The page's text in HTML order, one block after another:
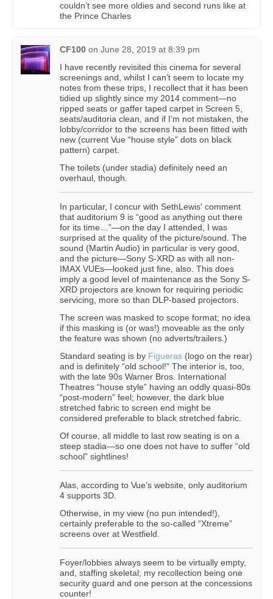
couldn’t see more oldies and second runs like at
the Prince Charles
CF100 on June 28, 2019 at 8:39 pm
I have recently revisited this cinema for several
screenings and, whilst I can’t seem to locate my
notes from these trips, I recollect that it has been
tidied up slightly since my 2014 comment—no
ripped seats or gaffer taped carpet in Screen 5,
seats/auditoria clean, and if I’m not mistaken, the
lobby/corridor to the screens has been fitted with
new (current Vue “house style” dots on black
pattern) carpet.
The toilets (under stadia) definitely need an
overhaul, though.
In particular, I concur with SethLewis' comment
that auditorium 9 is “good as anything out there
for its time…”—on the day I attended, I was
surprised at the quality of the picture/sound. The
sound (Martin Audio) in particular is very good,
and the picture—Sony S-XRD as with all non-
IMAX VUEs—looked just fine, also. This does
imply a good level of maintenance as the Sony S-
XRD projectors are known for requiring periodic
servicing, more so than DLP-based projectors.
The screen was masked to scope format; no idea
if this masking is (or was!) moveable as the only
the feature was shown (no adverts/trailers.)
Standard seating is by Figueras (logo on the rear)
and is definitely “old school!” The interior is, too,
with the late 90s Warner Bros. International
Theatres “house style” having an oddly quasi-80s
“post-modern” feel; however, the dark blue
stretched fabric to screen end might be
considered preferable to black stretched fabric.
Of course, all middle to last row seating is on a
steep stadia—so one does not have to suffer “old
school” sightlines!
Alas, according to Vue’s website, only auditorium
4 supports 3D.
Otherwise, in my view (no pun intended!),
certainly preferable to the so-called “Xtreme”
screens over at Westfield.
Foyer/lobbies always seem to be virtually empty,
and, staffing skeletal; my recollection being one
security guard and one person at the concessions
counter!